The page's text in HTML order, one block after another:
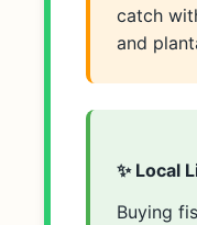
catch
and
✨ Local
Buying